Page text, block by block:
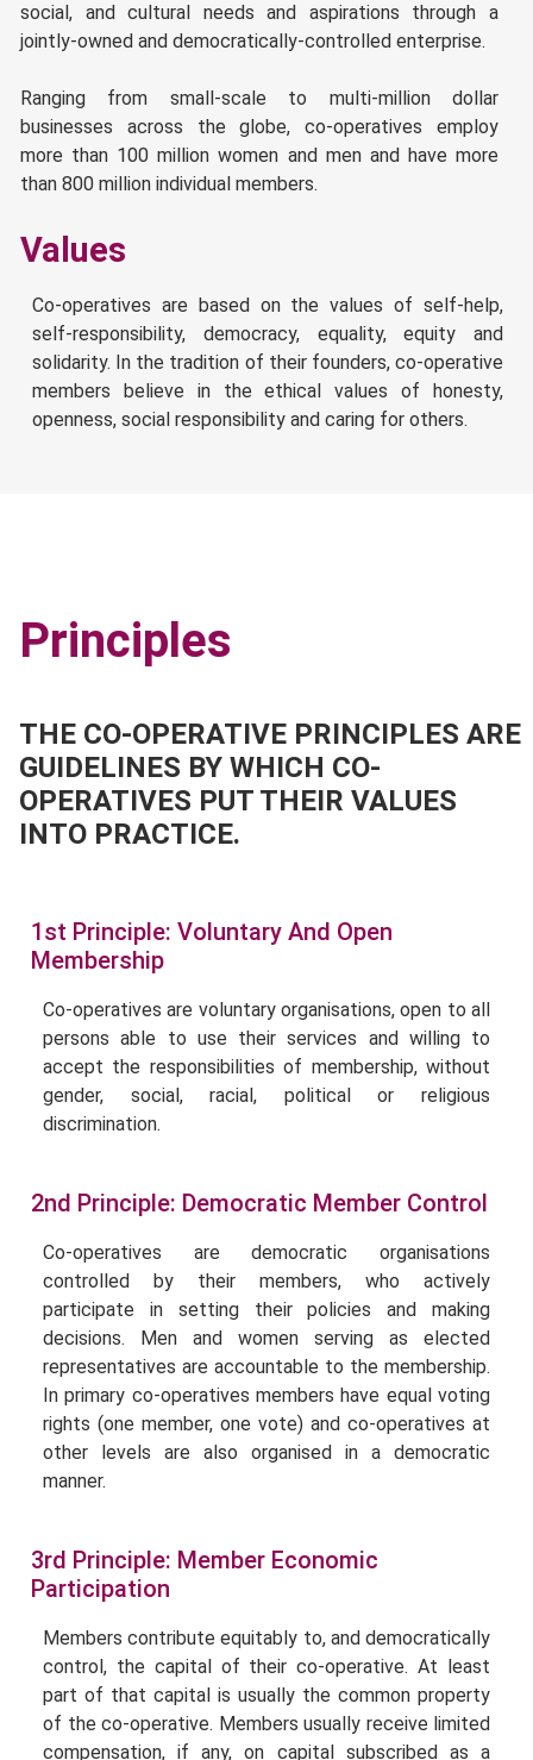
social, and cultural needs and aspirations through a
jointly-owned and democratically-controlled enterprise.
Ranging from small-scale to multi-million dollar
businesses across the globe, co-operatives employ
more than 100 million women and men and have more
than 800 million individual members.
Values
Co-operatives are based on the values of self-help,
self-responsibility, democracy, equality, equity and
solidarity. In the tradition of their founders, co-operative
members believe in the ethical values of honesty,
openness, social responsibility and caring for others.
Principles
THE CO-OPERATIVE PRINCIPLES ARE
GUIDELINES BY WHICH CO-
OPERATIVES PUT THEIR VALUES
INTO PRACTICE.
1st Principle: Voluntary And Open
Membership
Co-operatives are voluntary organisations, open to all
persons able to use their services and willing to
accept the responsibilities of membership, without
gender, social, racial, political or religious
discrimination.
2nd Principle: Democratic Member Control
Co-operatives are democratic organisations
controlled by their members, who actively
participate in setting their policies and making
decisions. Men and women serving as elected
representatives are accountable to the membership.
In primary co-operatives members have equal voting
rights (one member, one vote) and co-operatives at
other levels are also organised in a democratic
manner.
3rd Principle: Member Economic
Participation
Members contribute equitably to, and democratically
control, the capital of their co-operative. At least
part of that capital is usually the common property
of the co-operative. Members usually receive limited
compensation, if any, on capital subscribed as a